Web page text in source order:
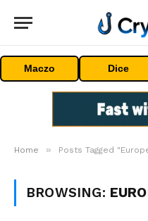
Maczo Dice
Home » Posts Tagged
BROWSING: